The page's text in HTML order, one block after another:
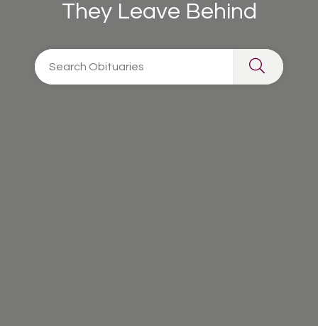
They Leave Behind